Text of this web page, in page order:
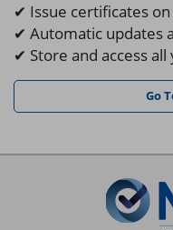
✔ Issue certificates
✔ Automatic updates
✔ Store and access
Go